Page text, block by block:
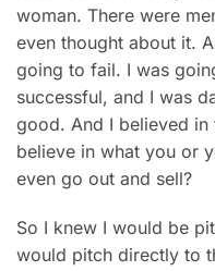
woman. There were
even thought about it.
going to fail. I was
successful, and I was
good. And I believed in
believe in what you or
even go out and sell?
So I knew I would be
would pitch directly to